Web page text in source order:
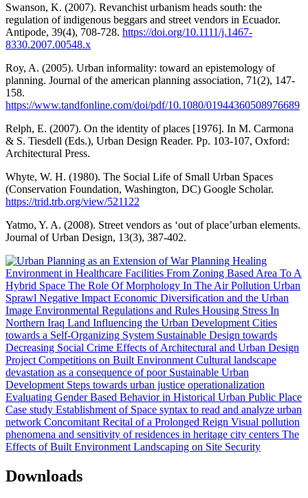
Swanson, K. (2007). Revanchist urbanism heads south: the
regulation of indigenous beggars and street vendors in Ecuador.
Antipode, 39(4), 708-728. https://doi.org/10.1111/j.1467-
8330.2007.00548.x
Roy, A. (2005). Urban informality: toward an epistemology of
planning. Journal of the american planning association, 71(2), 147-
158.
https://www.tandfonline.com/doi/pdf/10.1080/01944360508976689
Relph, E. (2007). On the identity of places [1976]. In M. Carmona
& S. Tiesdell (Eds.), Urban Design Reader. Pp. 103-107, Oxford:
Architectural Press.
Whyte, W. H. (1980). The Social Life of Small Urban Spaces
(Conservation Foundation, Washington, DC) Google Scholar.
https://trid.trb.org/view/521122
Yatmo, Y. A. (2008). Street vendors as ‘out of place’urban elements.
Journal of Urban Design, 13(3), 387-402.
Downloads